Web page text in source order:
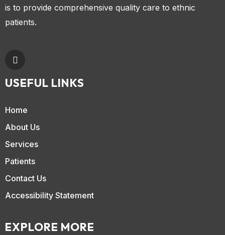
is to provide comprehensive quality care to ethnic
patients.
USEFUL LINKS
Home
About Us
Services
Patients
Contact Us
Accessibility Statement
EXPLORE MORE